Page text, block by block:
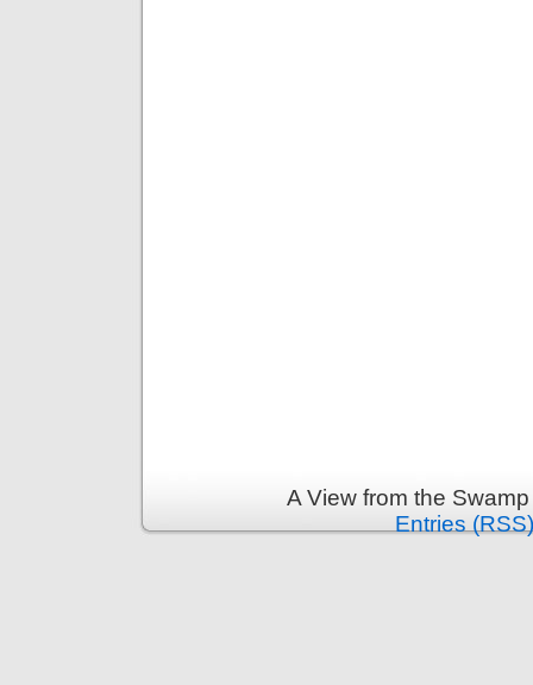
A View from the
Entries (RSS)